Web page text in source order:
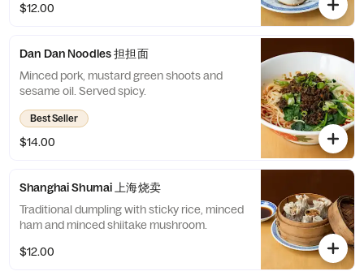
$12.00
Dan Dan Noodles 担担面
Minced pork, mustard green shoots and
sesame oil. Served spicy.
Best Seller
$14.00
Shanghai Shumai 上海烧卖
Traditional dumpling with sticky rice, minced
ham and minced shiitake mushroom.
$12.00